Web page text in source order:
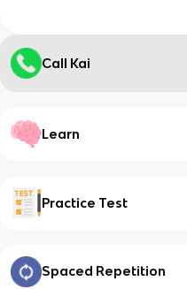
Call Kai
Learn
Practice Test
Spaced Repetition